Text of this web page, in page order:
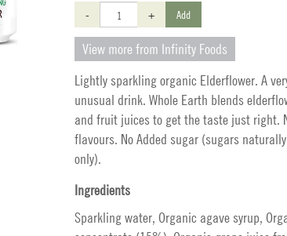
- + Add
View more from Infinity Foods
Lightly sparkling organic Elderflower. A
unusual drink. Whole Earth blends
and fruit juices to get the taste just right.
flavours. No Added sugar (sugars
only).
Ingredients
Sparkling water, Organic agave syrup,